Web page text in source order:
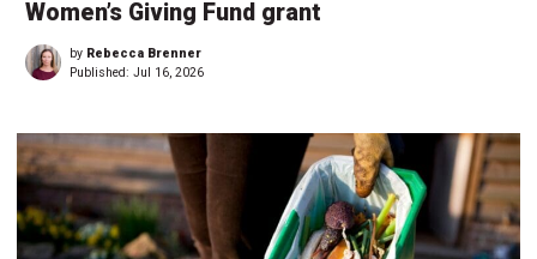
Women’s Giving Fund grant
by Rebecca Brenner
Published: Jul 16, 2026